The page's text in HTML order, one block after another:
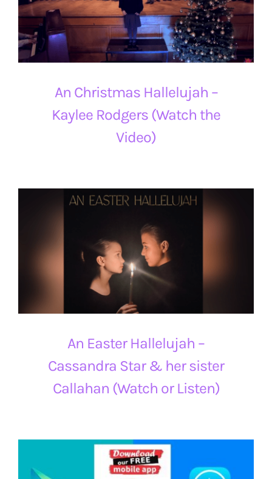
An Christmas Hallelujah –
Kaylee Rodgers (Watch the
Video)
An Easter Hallelujah –
Cassandra Star & her sister
Callahan (Watch or Listen)